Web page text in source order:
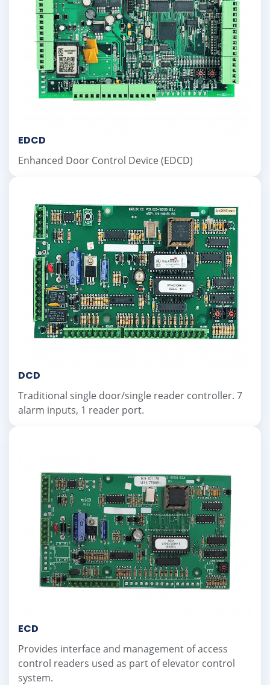
EDCD
Enhanced Door Control Device (EDCD)
DCD
Traditional single door/single reader controller. 7
alarm inputs, 1 reader port.
ECD
Provides interface and management of access
control readers used as part of elevator control
system.